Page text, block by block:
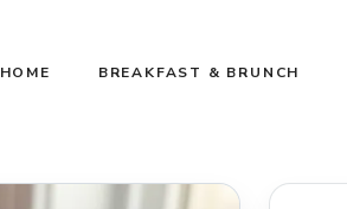
HOME BREAKFAST & BRUNCH